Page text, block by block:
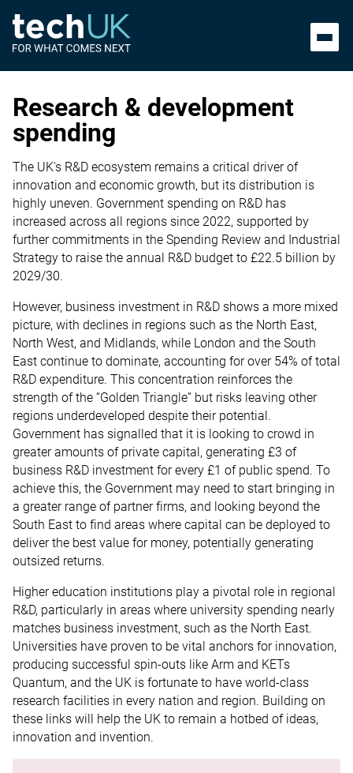
Research & development
spending
The UK's R&D ecosystem remains a critical driver of
innovation and economic growth, but its distribution is
highly uneven. Government spending on R&D has
increased across all regions since 2022, supported by
further commitments in the Spending Review and Industrial
Strategy to raise the annual R&D budget to £22.5 billion by
2029/30.
However, business investment in R&D shows a more mixed
picture, with declines in regions such as the North East,
North West, and Midlands, while London and the South
East continue to dominate, accounting for over 54% of total
R&D expenditure. This concentration reinforces the
strength of the “Golden Triangle” but risks leaving other
regions underdeveloped despite their potential.
Government has signalled that it is looking to crowd in
greater amounts of private capital, generating £3 of
business R&D investment for every £1 of public spend. To
achieve this, the Government may need to start bringing in
a greater range of partner firms, and looking beyond the
South East to find areas where capital can be deployed to
deliver the best value for money, potentially generating
outsized returns.
Higher education institutions play a pivotal role in regional
R&D, particularly in areas where university spending nearly
matches business investment, such as the North East.
Universities have proven to be vital anchors for innovation,
producing successful spin-outs like Arm and KETs
Quantum, and the UK is fortunate to have world-class
research facilities in every nation and region. Building on
these links will help the UK to remain a hotbed of ideas,
innovation and invention.